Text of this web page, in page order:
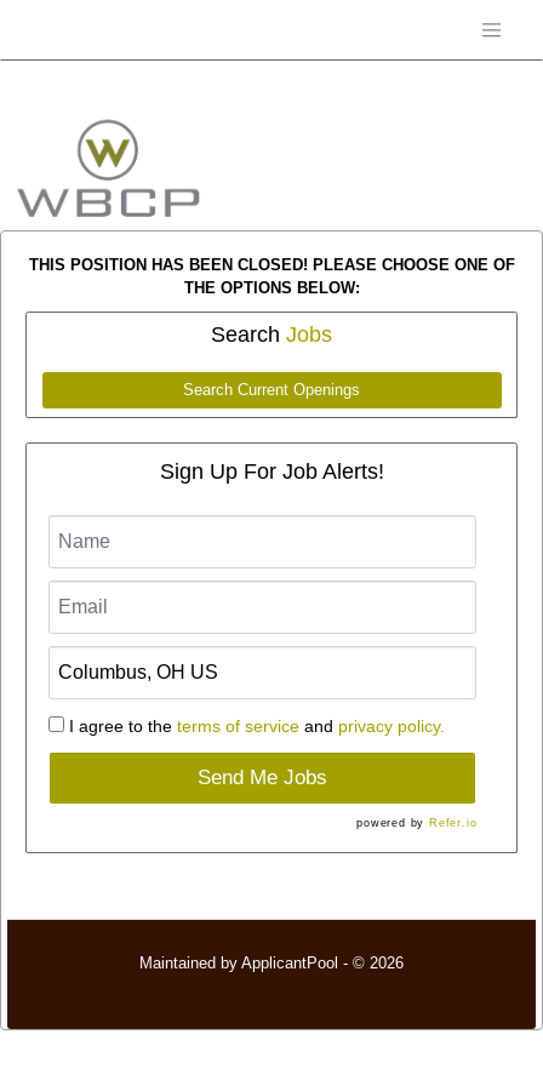
THIS POSITION HAS BEEN CLOSED! PLEASE CHOOSE ONE OF
THE OPTIONS BELOW:
Search Jobs
Search Current Openings
Sign Up For Job Alerts!
I agree to the terms of serviceand privacy policy.
Send Me Jobs
powered by Refer.io
Maintained by ApplicantPool - © 2026